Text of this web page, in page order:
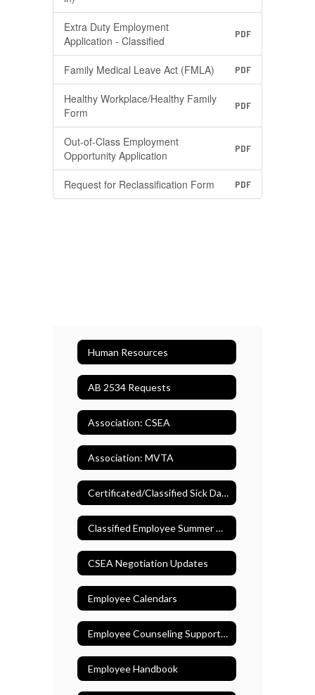
Extra Duty Employment
Application - Classified
PDF
Family Medical Leave Act (FMLA) PDF
Healthy Workplace/Healthy Family
Form
PDF
Out-of-Class Employment
Opportunity Application
PDF
Request for Reclassification Form PDF
Human Resources
AB 2534 Requests
Association: CSEA
Association: MVTA
Certificated/Classified Sick Days
Classified Employee Summer Assistance Program
CSEA Negotiation Updates
Employee Calendars
Employee Counseling Support (EASE)
Employee Handbook